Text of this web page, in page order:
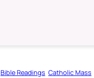
Bible Readings Catholic Mass